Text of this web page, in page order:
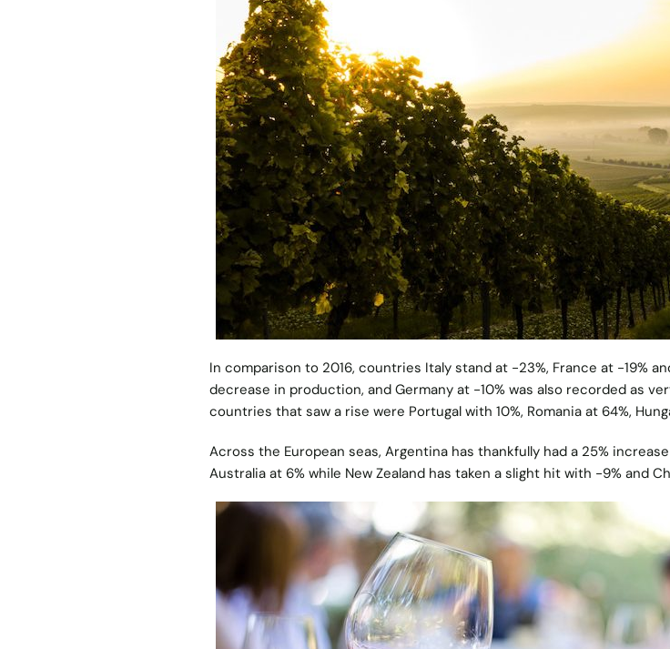
In comparison to 2016, countries Italy stand at -23%, France at -19%
decrease in production, and Germany at -10% was also recorded as
countries that saw a rise were Portugal with 10%, Romania at 64%,
Across the European seas, Argentina has thankfully had a 25%
Australia at 6% while New Zealand has taken a slight hit with -9% and